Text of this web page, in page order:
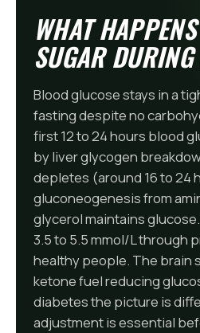
WHAT
SUGAR
Blood glucose stays in a
fasting despite no
first 12 to 24 hours blood
by liver glycogen
depletes (around 16 to 24
gluconeogenesis from
glycerol maintains
3.5 to 5.5 mmol/L through
healthy people. The brain
ketone fuel reducing
diabetes the picture is
adjustment is essential